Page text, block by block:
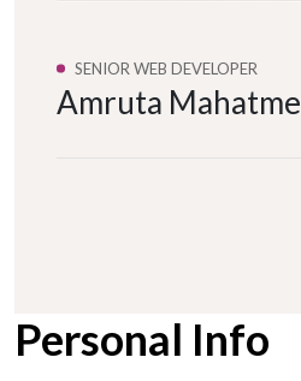
SENIOR WEB DEVELOPER
Amruta Mahatme
Personal Info